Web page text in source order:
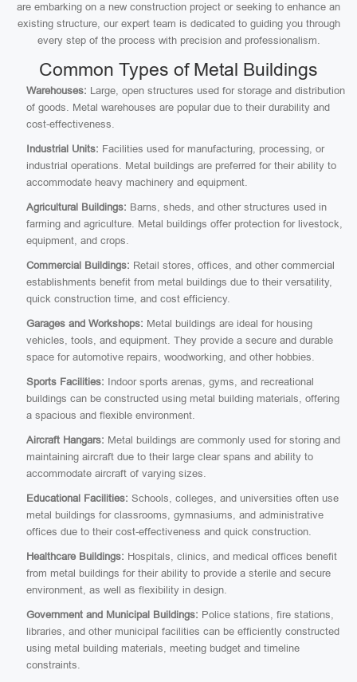
are embarking on a new construction project or seeking to enhance an
existing structure, our expert team is dedicated to guiding you through
every step of the process with precision and professionalism.
Common Types of Metal Buildings
Warehouses: Large, open structures used for storage and distribution
of goods. Metal warehouses are popular due to their durability and
cost-effectiveness.
Industrial Units: Facilities used for manufacturing, processing, or
industrial operations. Metal buildings are preferred for their ability to
accommodate heavy machinery and equipment.
Agricultural Buildings: Barns, sheds, and other structures used in
farming and agriculture. Metal buildings offer protection for livestock,
equipment, and crops.
Commercial Buildings: Retail stores, offices, and other commercial
establishments benefit from metal buildings due to their versatility,
quick construction time, and cost efficiency.
Garages and Workshops: Metal buildings are ideal for housing
vehicles, tools, and equipment. They provide a secure and durable
space for automotive repairs, woodworking, and other hobbies.
Sports Facilities: Indoor sports arenas, gyms, and recreational
buildings can be constructed using metal building materials, offering
a spacious and flexible environment.
Aircraft Hangars: Metal buildings are commonly used for storing and
maintaining aircraft due to their large clear spans and ability to
accommodate aircraft of varying sizes.
Educational Facilities: Schools, colleges, and universities often use
metal buildings for classrooms, gymnasiums, and administrative
offices due to their cost-effectiveness and quick construction.
Healthcare Buildings: Hospitals, clinics, and medical offices benefit
from metal buildings for their ability to provide a sterile and secure
environment, as well as flexibility in design.
Government and Municipal Buildings: Police stations, fire stations,
libraries, and other municipal facilities can be efficiently constructed
using metal building materials, meeting budget and timeline
constraints.